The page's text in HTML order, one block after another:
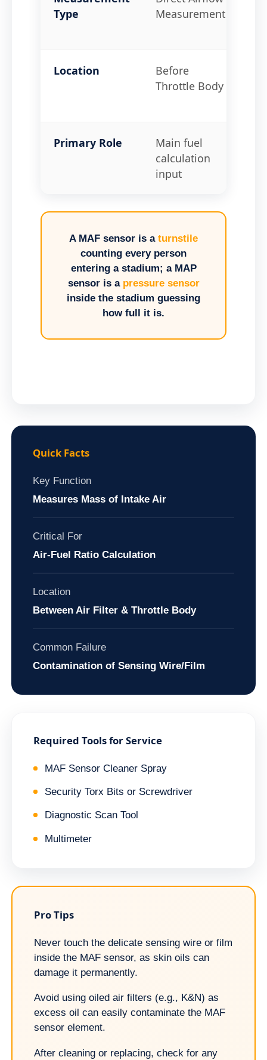
Type
Measurement
Location
Before
Throttle Body
Primary Role
Main fuel
calculation
input
A MAF sensor is a turnstile
counting every person
entering a stadium; a MAP
sensor is a pressure sensor
inside the stadium guessing
how full it is.
Quick Facts
Key Function
Measures Mass of Intake Air
Critical For
Air-Fuel Ratio Calculation
Location
Between Air Filter & Throttle Body
Common Failure
Contamination of Sensing Wire/Film
Required Tools for Service
MAF Sensor Cleaner Spray
Security Torx Bits or Screwdriver
Diagnostic Scan Tool
Multimeter
Pro Tips
Never touch the delicate sensing wire or film
inside the MAF sensor, as skin oils can
damage it permanently.
Avoid using oiled air filters (e.g., K&N) as
excess oil can easily contaminate the MAF
sensor element.
After cleaning or replacing, check for any